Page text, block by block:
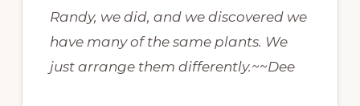
Randy, we did, and we discovered we
have many of the same plants. We
just arrange them differently.~~Dee